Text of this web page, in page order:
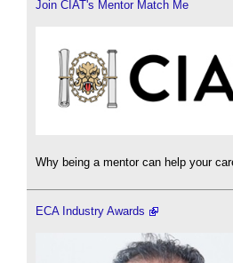
Join CIAT's Mentor Match Me
Why being a mentor can help your
ECA Industry Awards